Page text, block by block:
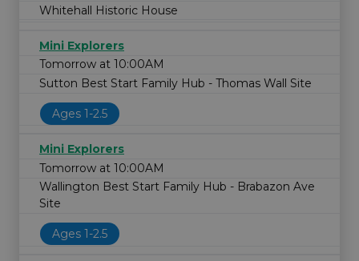
Whitehall Historic House
Mini Explorers
Tomorrow at 10:00AM
Sutton Best Start Family Hub - Thomas Wall Site
Ages 1-2.5
Mini Explorers
Tomorrow at 10:00AM
Wallington Best Start Family Hub - Brabazon Ave
Site
Ages 1-2.5